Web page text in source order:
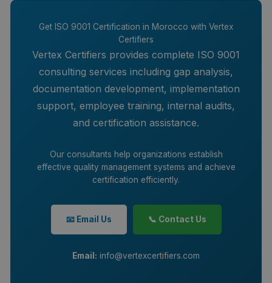
Get ISO 9001 Certification in Morocco with Vertex
Certifiers
Vertex Certifiers provides complete ISO 9001
consulting services including gap analysis,
documentation development, implementation
support, employee training, internal audits,
and certification assistance.
Our consultants help organizations establish
effective quality management systems and achieve
certification efficiently.
📧 Email Us 📞 Contact Us
Email: info@vertexcertifiers.com